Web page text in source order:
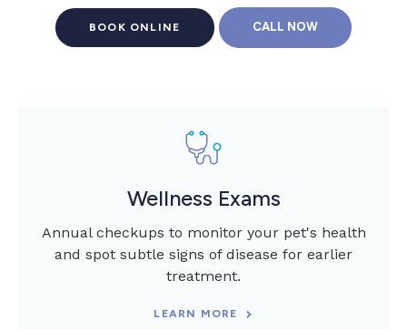
BOOK ONLINE
Wellness Exams
Annual checkups to monitor your pet's health
and spot subtle signs of disease for earlier
treatment.
LEARN MORE